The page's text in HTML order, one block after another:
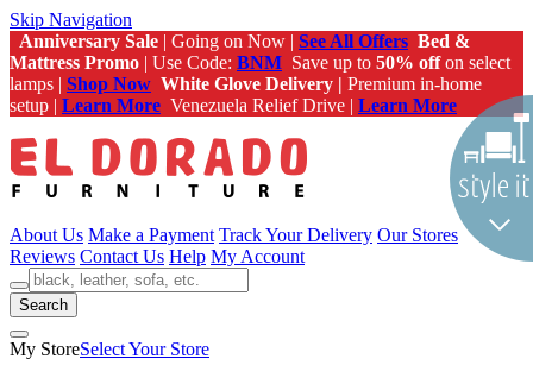
Skip Navigation
Anniversary Sale | Going on Now | See All Offers Bed &
Mattress Promo | Use Code: BNM Save up to 50% offon select
lamps | Shop Now White Glove Delivery | Premium in-home
setup | Learn More Venezuela Relief Drive | Learn More
About Us Make a Payment Track Your Delivery Our Stores
Reviews Contact Us Help My Account
Search
My StoreSelect Your Store